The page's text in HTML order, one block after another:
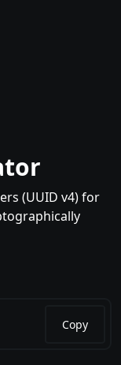
(UUID v4) for
Copy